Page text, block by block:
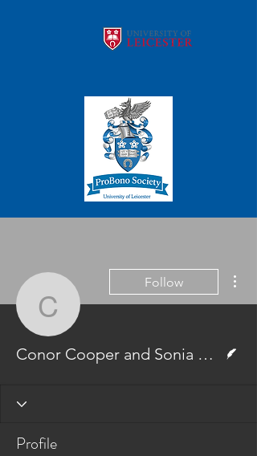
Conor Cooper
Follow
Conor Cooper and Sonia Gandhi
Profile